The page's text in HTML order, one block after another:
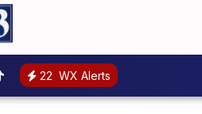
22 WX Alerts